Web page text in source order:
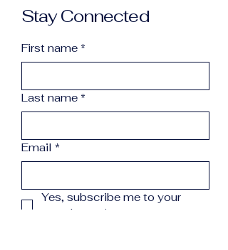
Stay Connected
First name *
Last name *
Email *
Yes, subscribe me to your
newsletter.
*